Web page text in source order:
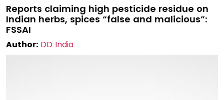
Reports claiming high pesticide residue on
Indian herbs, spices “false and malicious”:
FSSAI
Author: DD India